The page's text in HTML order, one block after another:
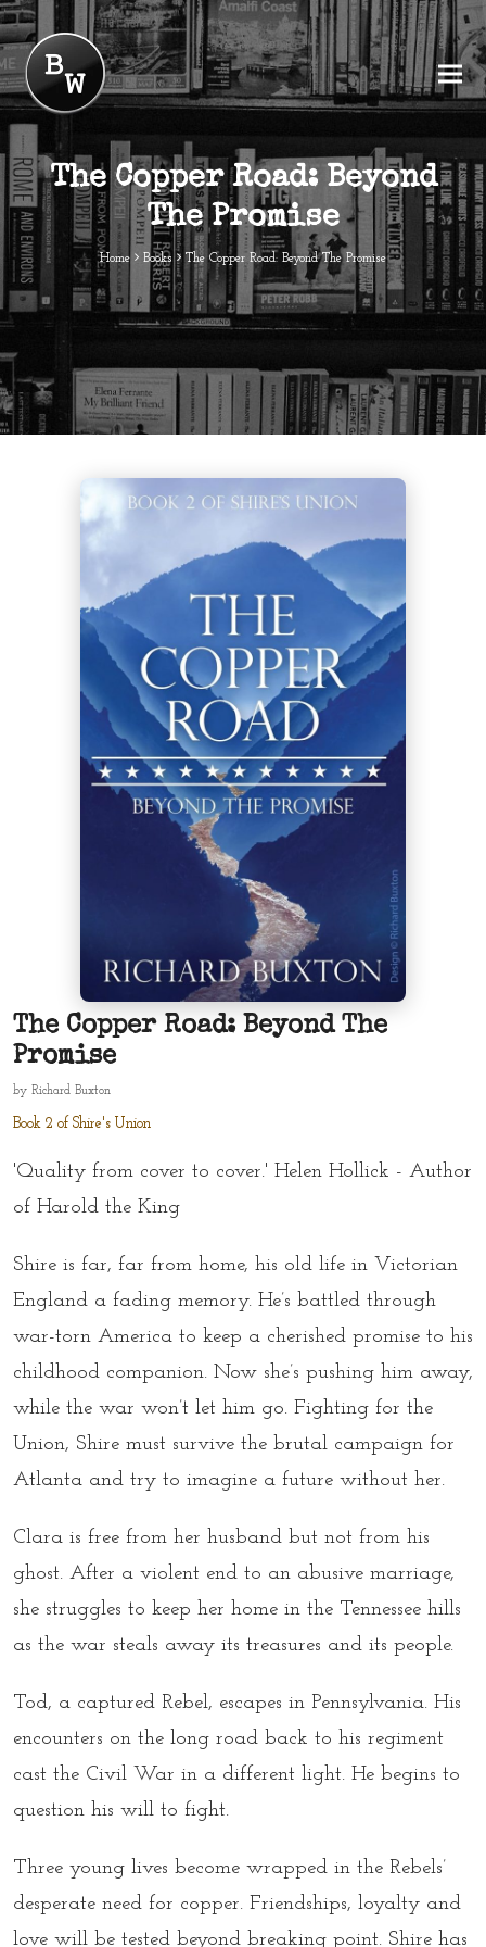
The Copper Road: Beyond
The Promise
Home Books The Copper Road: Beyond The Promise
The Copper Road: Beyond The
Promise
by Richard Buxton
Book 2 of Shire's Union
'Quality from cover to cover.' Helen Hollick - Author
of Harold the King
Shire is far, far from home, his old life in Victorian
England a fading memory. He’s battled through
war-torn America to keep a cherished promise to his
childhood companion. Now she’s pushing him away,
while the war won’t let him go. Fighting for the
Union, Shire must survive the brutal campaign for
Atlanta and try to imagine a future without her.
Clara is free from her husband but not from his
ghost. After a violent end to an abusive marriage,
she struggles to keep her home in the Tennessee hills
as the war steals away its treasures and its people.
Tod, a captured Rebel, escapes in Pennsylvania. His
encounters on the long road back to his regiment
cast the Civil War in a different light. He begins to
question his will to fight.
Three young lives become wrapped in the Rebels’
desperate need for copper. Friendships, loyalty and
love will be tested beyond breaking point. Shire has